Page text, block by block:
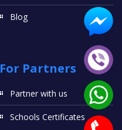
Blog
For Partners
Partner with us
Schools Certificates